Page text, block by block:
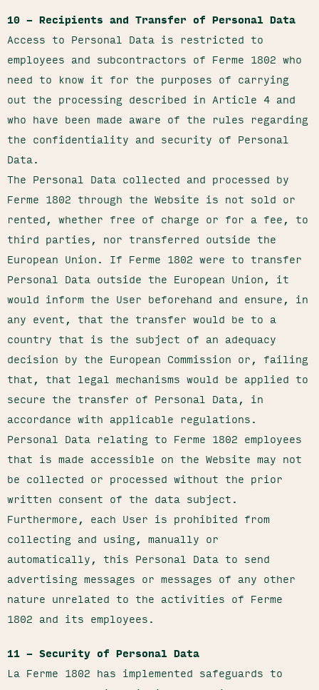
10 – Recipients and Transfer of Personal Data
Access to Personal Data is restricted to
employees and subcontractors of Ferme 1802 who
need to know it for the purposes of carrying
out the processing described in Article 4 and
who have been made aware of the rules regarding
the confidentiality and security of Personal
Data.
The Personal Data collected and processed by
Ferme 1802 through the Website is not sold or
rented, whether free of charge or for a fee, to
third parties, nor transferred outside the
European Union. If Ferme 1802 were to transfer
Personal Data outside the European Union, it
would inform the User beforehand and ensure, in
any event, that the transfer would be to a
country that is the subject of an adequacy
decision by the European Commission or, failing
that, that legal mechanisms would be applied to
secure the transfer of Personal Data, in
accordance with applicable regulations.
Personal Data relating to Ferme 1802 employees
that is made accessible on the Website may not
be collected or processed without the prior
written consent of the data subject.
Furthermore, each User is prohibited from
collecting and using, manually or
automatically, this Personal Data to send
advertising messages or messages of any other
nature unrelated to the activities of Ferme
1802 and its employees.
11 – Security of Personal Data
La Ferme 1802 has implemented safeguards to